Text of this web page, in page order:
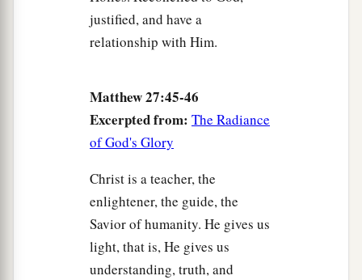
justified, and have a
relationship with Him.
Matthew 27:45-46
Excerpted from: The Radiance
of God's Glory
Christ is a teacher, the
enlightener, the guide, the
Savior of humanity. He gives us
light, that is, He gives us
understanding, truth, and